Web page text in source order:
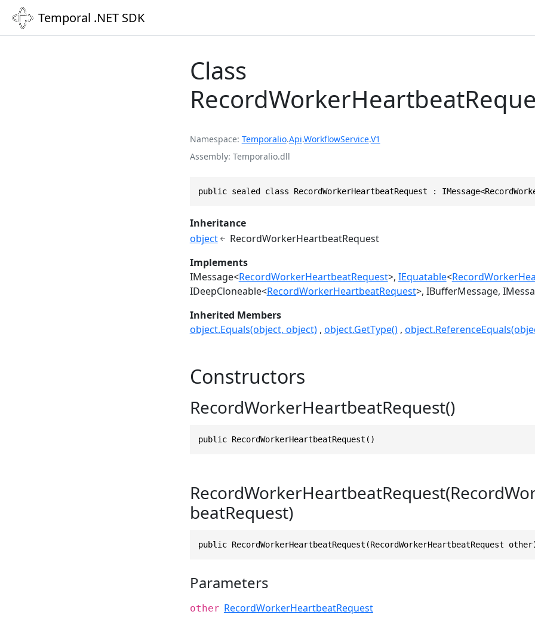
Temporal .NET SDK
Class
Namespace Temporalio.Api.WorkflowService.V1
Assembly Temporalio.dll
public sealed class RecordWorkerHeartbeatRequest :
Inheritance
object
RecordWorkerHeartbeatRequest
Implements
IMessage<RecordWorkerHeartbeatRequest> IEquatable<
IDeepCloneable<RecordWorkerHeartbeatRequest> IBufferMessage
Inherited Members
object.Equals(object, object) object.GetType()
Constructors
RecordWorkerHeartbeatRequest()
public RecordWorkerHeartbeatRequest()
beatRequest)
public RecordWorkerHeartbeatRequest(RecordWorkerHeartbeatRequest
Parameters
other RecordWorkerHeartbeatRequest